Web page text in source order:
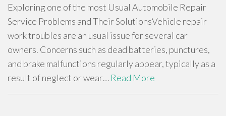
Exploring one of the most Usual Automobile Repair
Service Problems and Their SolutionsVehicle repair
work troubles are an usual issue for several car
owners. Concerns such as dead batteries, punctures,
and brake malfunctions regularly appear, typically as a
result of neglect or wear… Read More